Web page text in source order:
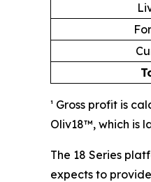
¹ Gross profit is
Oliv18™, which is
The 18 Series
expects to